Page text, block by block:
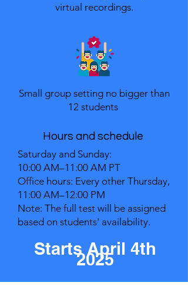
virtual recordings.
Small group setting no bigger than
12 students
Hours and schedule
Saturday and Sunday:
10:00 AM–11:00 AM PT
Office hours: Every other Thursday,
11:00 AM–12:00 PM
Note: The full test will be assigned
based on students' availability.
StartsApril 4th
2025